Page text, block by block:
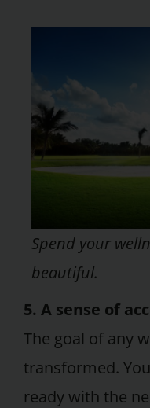
Spend your
beautiful.
5. A sense of
The goal of any
transformed.
ready with the